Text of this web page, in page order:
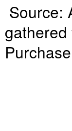
Source: